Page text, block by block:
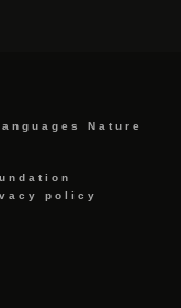
Nature
policy